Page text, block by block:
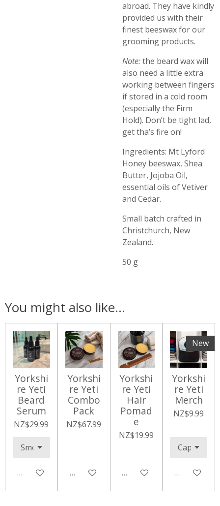
abroad. They have kindly
provided us with their
finest beeswax for our
grooming products.
Note:the beard wax will
also need a little extra
working between fingers
if stored in a cold room
(especially the Firm
Hold). Don’t be tight lad,
get tha’s fire on!
Ingredients: Mt Lyford
Honey beeswax, Shea
Butter, Jojoba Oil,
essential oils of Vetiver
and Cedar.
Small batch crafted in
Christchurch, New
Zealand.
50 g
You might also like...
Yorkshi
re Yeti
Beard
Serum
NZ$29.99
Add to cart
Yorkshi
re Yeti
Combo
Pack
NZ$67.99
Add to cart
Yorkshi
re Yeti
Hair
Pomad
e
NZ$19.99
Add to cart
New
Yorkshi
re Yeti
Merch
NZ$9.99
Add to cart